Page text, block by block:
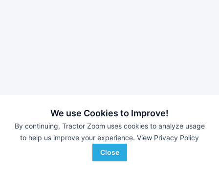
We use Cookies to Improve!
By continuing, Tractor Zoom uses cookies to analyze usage
to help us improve your experience. View Privacy Policy
Close